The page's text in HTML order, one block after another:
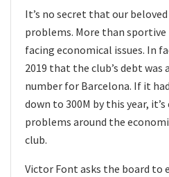
It’s no secret that our
problems. More than sportive
facing economical issues. In
2019 that the club’s debt was
number for Barcelona. If it
down to 300M by this year,
problems around the
club.
Victor Font asks the board